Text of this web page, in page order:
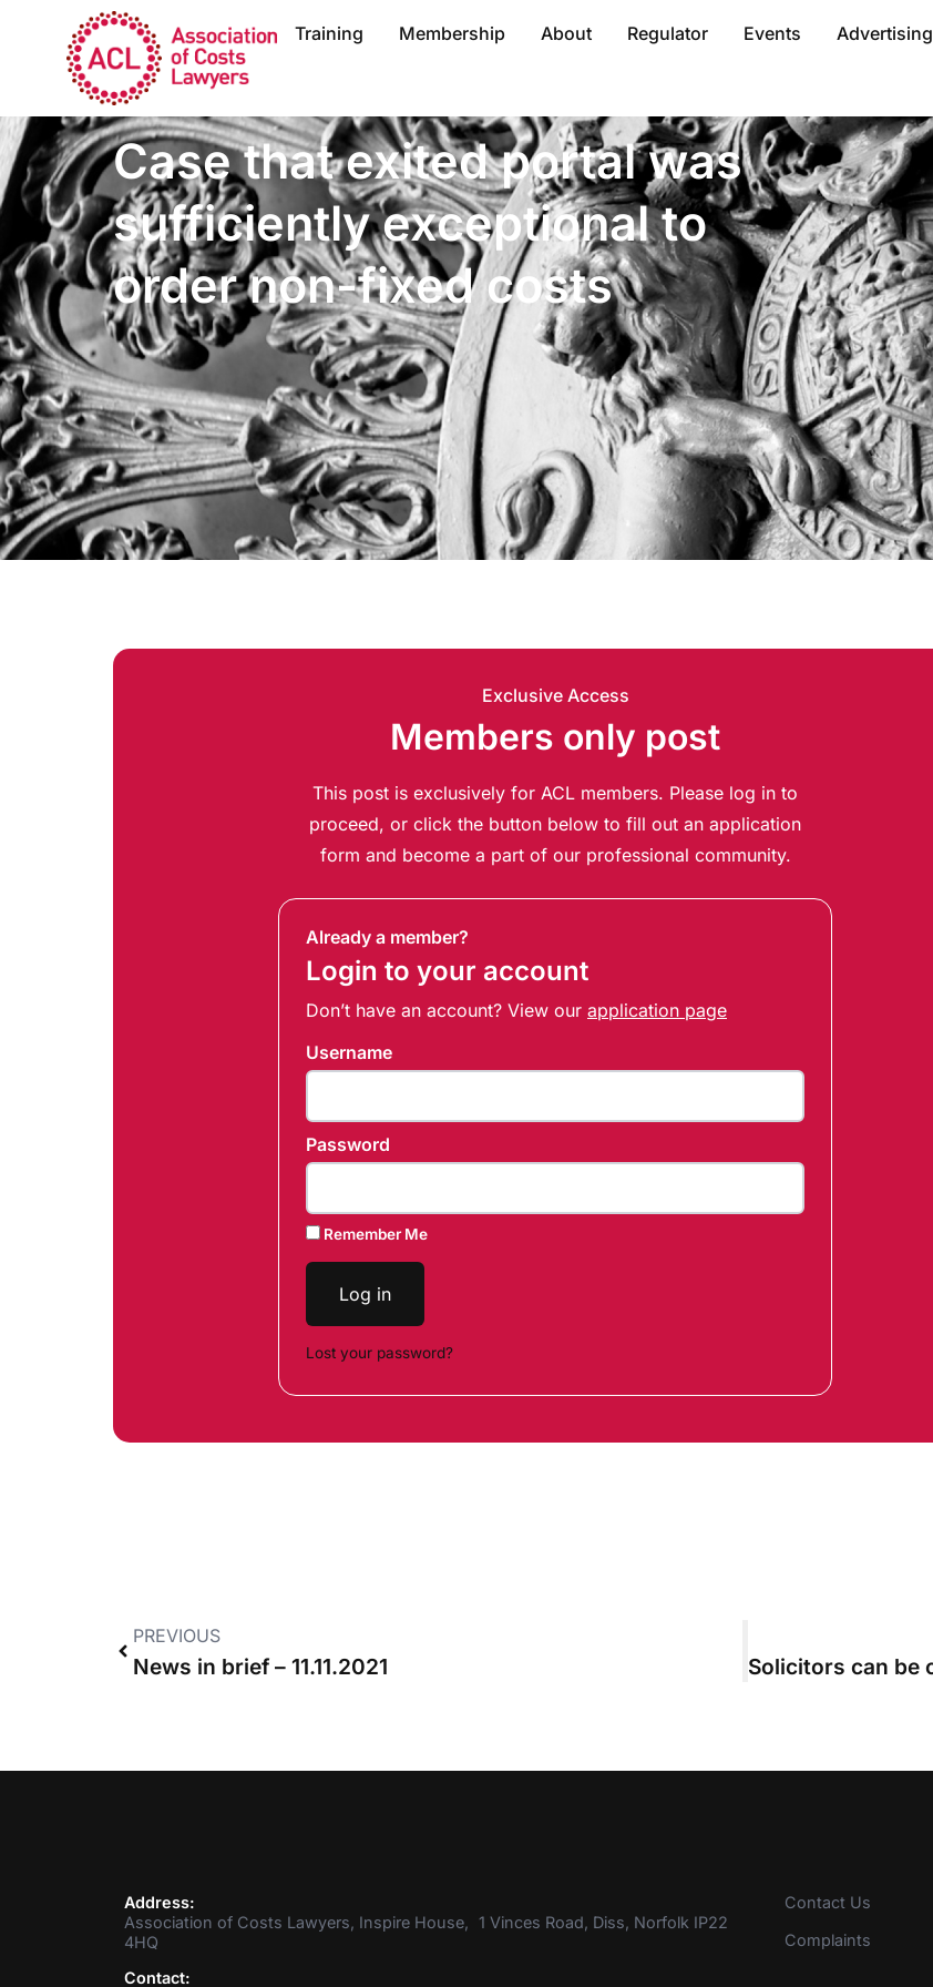
Training Membership About Regulator Events Advertising
Case that exited portal was
sufficiently exceptional to
order non-fixed costs
Exclusive Access
Members only post
This post is exclusively for ACL members. Please log in to
proceed, or click the button below to fill out an application
form and become a part of our professional community.
Already a member?
Login to your account
Don’t have an account? View our application page
Username
Password
Remember Me
Log in
Lost your password?
PREVIOUS
News in brief – 11.11.2021
Address:
Association of Costs Lawyers, Inspire House, 1 Vinces Road, Diss, Norfolk IP22
4HQ
Contact:
Contact Us
Complaints